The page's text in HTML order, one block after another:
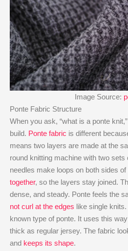
Image Source:
Ponte Fabric Structure
When you ask, “what is a ponte
build. Ponte fabric is different
means two layers are made at the
round knitting machine with two sets
needles make loops on both sides
together, so the layers stay joined.
dense, and steady. Ponte feels the
not curl at the edges like single
known type of ponte. It uses this
thick as regular jersey. The fabric
and keeps its shape.